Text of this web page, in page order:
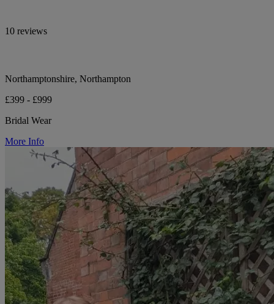
10 reviews
Northamptonshire, Northampton
£399 - £999
Bridal Wear
More Info